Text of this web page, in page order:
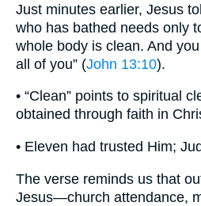
Just minutes earlier, Jesus
who has bathed needs only
whole body is clean. And
all of you” (John 13:10).
• “Clean” points to spiritual
obtained through faith in
• Eleven had trusted Him;
The verse reminds us that
Jesus—church attendance,